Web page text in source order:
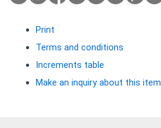
Print
Terms and conditions
Increments table
Make an inquiry about this item